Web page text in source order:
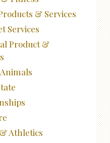
& Services
Services
Product &
Athletics